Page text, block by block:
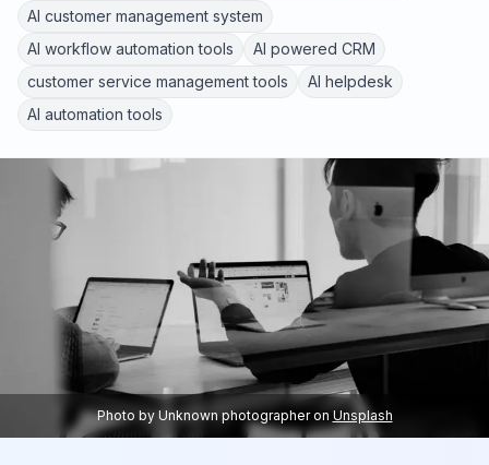
AI customer management system
AI workflow automation tools
AI powered CRM
customer service management tools
AI helpdesk
AI automation tools
Photo by Unknown photographer on Unsplash